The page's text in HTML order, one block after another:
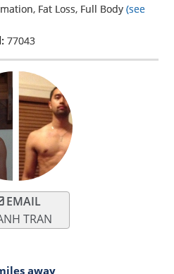
Fat Loss, Full Body (see
77043
EMAIL
TRAN
away